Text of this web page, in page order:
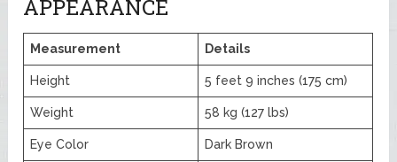
APPEARANCE
Measurement Details
Height 5 feet 9 inches (175 cm)
Weight 58 kg (127 lbs)
Eye Color Dark Brown